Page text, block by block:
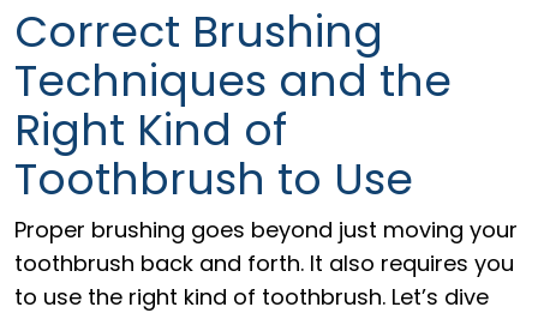
Correct Brushing
Techniques and the
Right Kind of
Toothbrush to Use
Proper brushing goes beyond just moving your
toothbrush back and forth. It also requires you
to use the right kind of toothbrush. Let’s dive